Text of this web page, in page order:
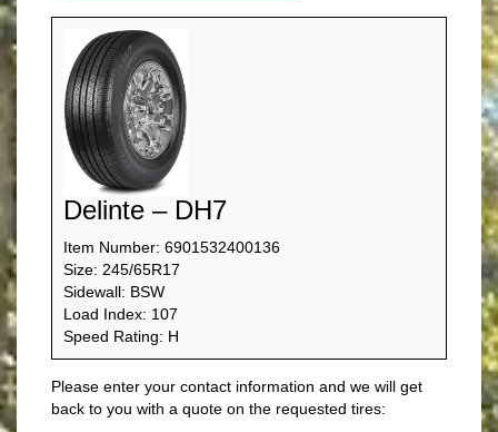
Delinte – DH7
Item Number: 6901532400136
Size: 245/65R17
Sidewall: BSW
Load Index: 107
Speed Rating: H
Please enter your contact information and we will get
back to you with a quote on the requested tires: